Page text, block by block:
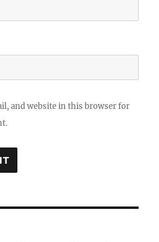
and website in this browser for